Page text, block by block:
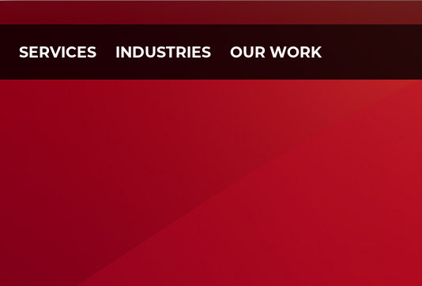
SERVICES INDUSTRIES OUR WORK